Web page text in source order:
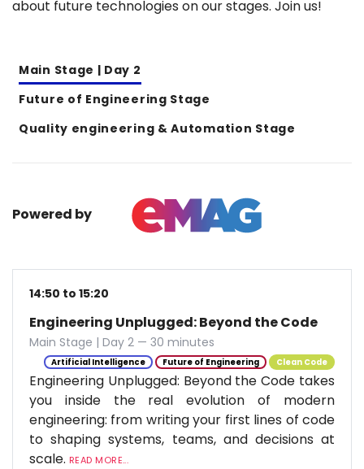
about future technologies on our stages. Join us!
Main Stage | Day 2
Future of Engineering Stage
Quality engineering & Automation Stage
Powered by
14:50 to 15:20
Engineering Unplugged: Beyond the Code
Main Stage | Day 2 — 30 minutes
Artificial Intelligence Future of Engineering Clean Code
Engineering Unplugged: Beyond the Code takes
you inside the real evolution of modern
engineering: from writing your first lines of code
to shaping systems, teams, and decisions at
scale. READ MORE...